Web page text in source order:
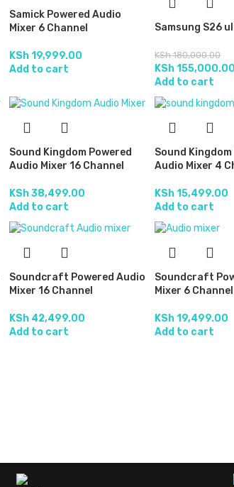
Samick Powered Audio
Mixer 6 Channel
KSh19,999.00
Add to cart
Samsung S26
KSh180,000.00
KSh155,000.00
Add to cart
Sound Kingdom Powered
Audio Mixer 16 Channel
KSh38,499.00
Add to cart
Sound Kingdom
Audio Mixer 4
KSh15,499.00
Add to cart
Soundcraft Powered Audio
Mixer 16 Channel
KSh42,499.00
Add to cart
Soundcraft
Mixer 6 Channel
KSh19,499.00
Add to cart